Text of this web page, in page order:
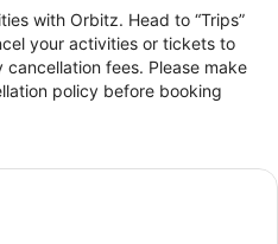
with Orbitz. Head to “Trips”
your activities or tickets to
fees. Please make
policy before booking